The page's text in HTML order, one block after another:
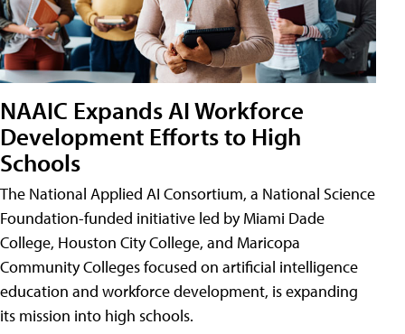
NAAIC Expands AI Workforce
Development Efforts to High
Schools
The National Applied AI Consortium, a National Science
Foundation-funded initiative led by Miami Dade
College, Houston City College, and Maricopa
Community Colleges focused on artificial intelligence
education and workforce development, is expanding
its mission into high schools.